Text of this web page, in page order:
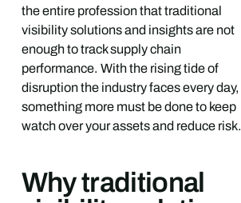
the entire profession that traditional
visibility solutions and insights are not
enough to track supply chain
performance. With the rising tide of
disruption the industry faces every day,
something more must be done to keep
watch over your assets and reduce risk.
Why traditional